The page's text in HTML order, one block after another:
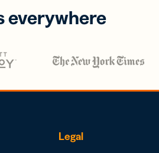
everywhere
Legal